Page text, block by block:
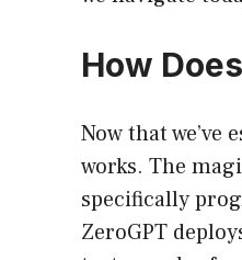
How
Now that we’ve
works. The
specifically
ZeroGPT